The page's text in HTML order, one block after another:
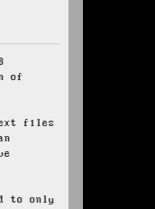
of
files
to only